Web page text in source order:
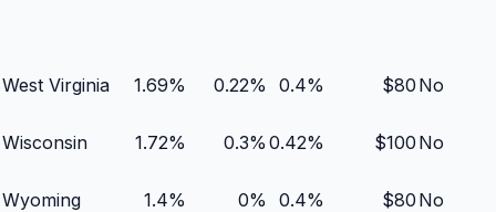
West Virginia 1.69% 0.22% 0.4% $80 No
Wisconsin 1.72% 0.3% 0.42% $100 No
Wyoming 1.4% 0% 0.4% $80 No